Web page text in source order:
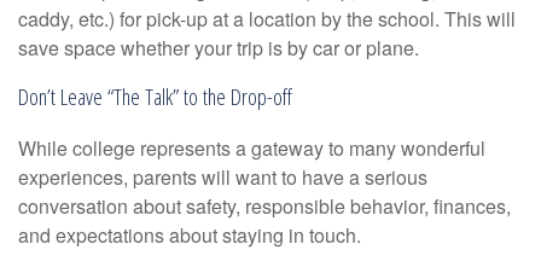
caddy, etc.) for pick-up at a location by the school. This will
save space whether your trip is by car or plane.
Don’t Leave “The Talk” to the Drop-off
While college represents a gateway to many wonderful
experiences, parents will want to have a serious
conversation about safety, responsible behavior, finances,
and expectations about staying in touch.